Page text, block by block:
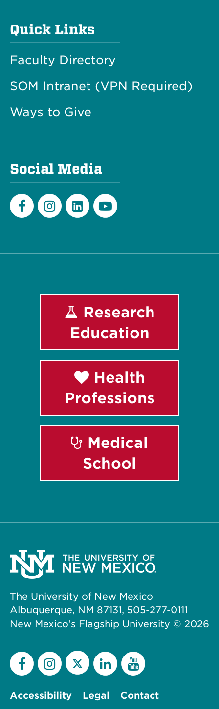
Quick Links
Faculty Directory
SOM Intranet (VPN Required)
Ways to Give
Social Media
Research
Education
Health
Professions
Medical
School
The University of New Mexico
Albuquerque, NM 87131, 505-277-0111
New Mexico’s Flagship University © 2026
Accessibility Legal
Contact